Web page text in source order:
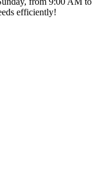
efficiently!